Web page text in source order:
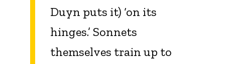
Duyn puts it) ‘on its
hinges.’ Sonnets
themselves train up to